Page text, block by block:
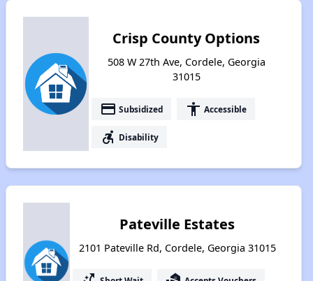
Crisp County Options
508 W 27th Ave, Cordele, Georgia
31015
payment Subsidized accessibility Accessible
accessible_forward Disability
Pateville Estates
2101 Pateville Rd, Cordele, Georgia 31015